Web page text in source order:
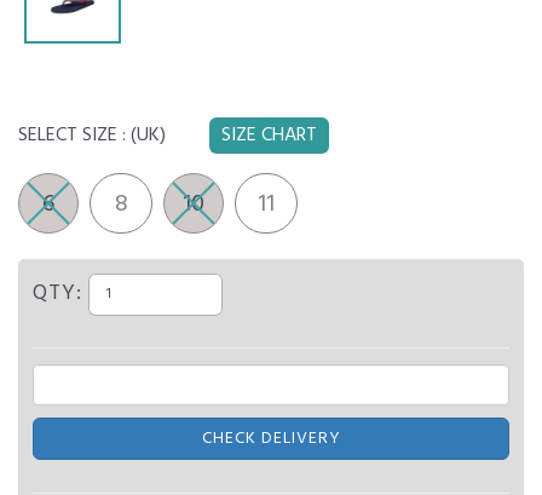
SELECT SIZE :(UK) SIZE CHART
6 8 10 11
QTY:
CHECK DELIVERY